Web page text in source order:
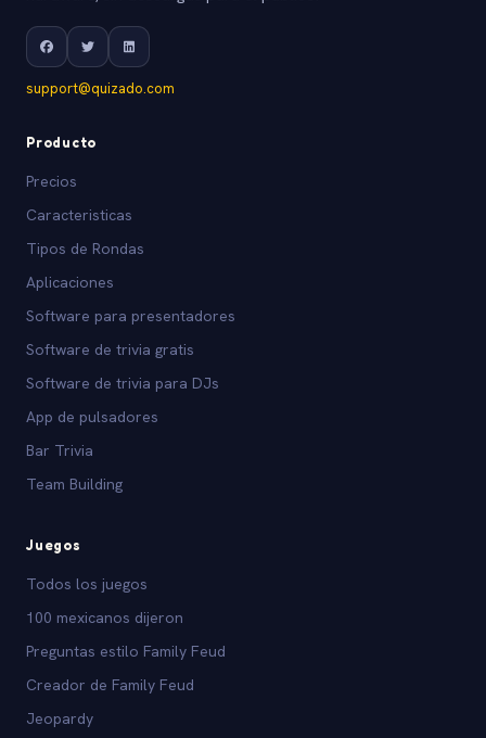
support@quizado.com
Producto
Precios
Caracteristicas
Tipos de Rondas
Aplicaciones
Software para presentadores
Software de trivia gratis
Software de trivia para DJs
App de pulsadores
Bar Trivia
Team Building
Juegos
Todos los juegos
100 mexicanos dijeron
Preguntas estilo Family Feud
Creador de Family Feud
Jeopardy